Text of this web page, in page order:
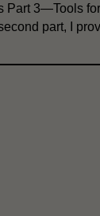
3—Tools
part, I